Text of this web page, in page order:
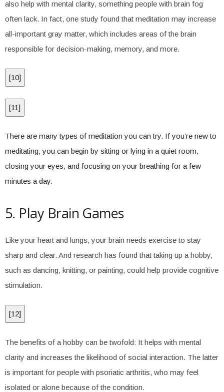
also help with mental clarity, something people with brain fog
often lack. In fact, one study found that meditation may increase
all-important gray matter, which includes areas of the brain
responsible for decision-making, memory, and more.
[10]
[11]
There are many types of meditation you can try. If you’re new to
meditating, you can begin by sitting or lying in a quiet room,
closing your eyes, and focusing on your breathing for a few
minutes a day.
5. Play Brain Games
Like your heart and lungs, your brain needs exercise to stay
sharp and clear. And research has found that taking up a hobby,
such as dancing, knitting, or painting, could help provide cognitive
stimulation.
[12]
The benefits of a hobby can be twofold: It helps with mental
clarity and increases the likelihood of social interaction. The latter
is important for people with psoriatic arthritis, who may feel
isolated or alone because of the condition.